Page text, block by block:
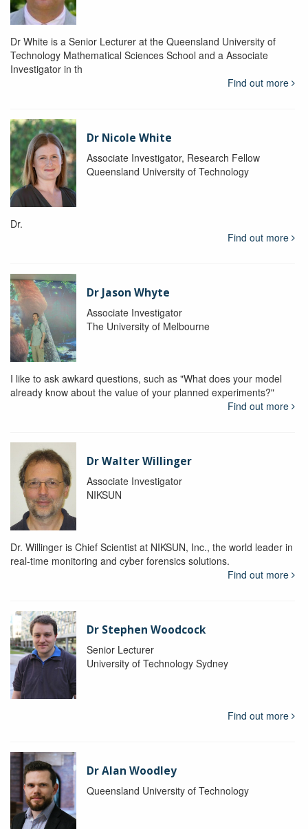
Dr White is a Senior Lecturer at the Queensland University of
Technology Mathematical Sciences School and a Associate
Investigator in th
Find out more
Dr Nicole White
Associate Investigator, Research Fellow
Queensland University of Technology
Dr.
Find out more
Dr Jason Whyte
Associate Investigator
The University of Melbourne
I like to ask awkard questions, such as "What does your model
already know about the value of your planned experiments?"
Find out more
Dr Walter Willinger
Associate Investigator
NIKSUN
Dr. Willinger is Chief Scientist at NIKSUN, Inc., the world leader in
real-time monitoring and cyber forensics solutions.
Find out more
Dr Stephen Woodcock
Senior Lecturer
University of Technology Sydney
Find out more
Dr Alan Woodley
Queensland University of Technology